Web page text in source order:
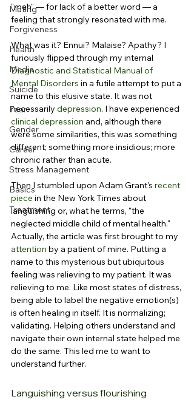
Mating
Forgiveness
Health
Media
Suicide
Fear
Gender
Career
Stress Management
Basics
Treatment
"meh" — for lack of a better word — a
feeling that strongly resonated with me.
What was it? Ennui? Malaise? Apathy? I
furiously flipped through my internal
Diagnostic and Statistical Manual of
Mental Disorders in a futile attempt to put a
name to this elusive state. It was not
necessarily depression. I have experienced
clinical depression and, although there
were some similarities, this was something
different; something more insidious; more
chronic rather than acute.
Then I stumbled upon Adam Grant's recent
piece in the New York Times about
languishing or, what he terms, "the
neglected middle child of mental health."
Actually, the article was first brought to my
attention by a patient of mine. Putting a
name to this mysterious but ubiquitous
feeling was relieving to my patient. It was
relieving to me. Like most states of distress,
being able to label the negative emotion(s)
is often healing in itself. It is normalizing;
validating. Helping others understand and
navigate their own internal state helped me
do the same. This led me to want to
understand further.
Languishing versus flourishing